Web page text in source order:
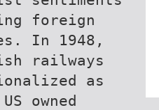
foreign
In 1948,
railways
as
owned